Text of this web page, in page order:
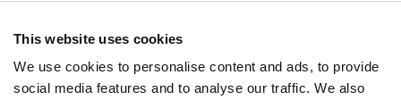
This website uses cookies
We use cookies to personalise content and ads, to provide
social media features and to analyse our traffic. We also
OPENING HOURS
Monday
10:00 - 22:00